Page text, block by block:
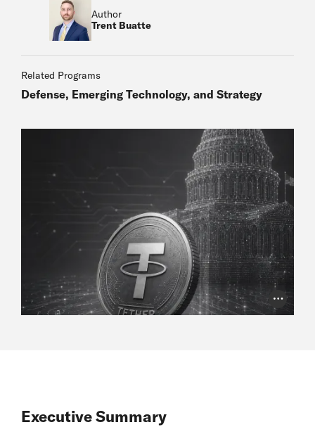
Author
Trent Buatte
Related Programs
Defense, Emerging Technology, and Strategy
Photo
Executive Summary